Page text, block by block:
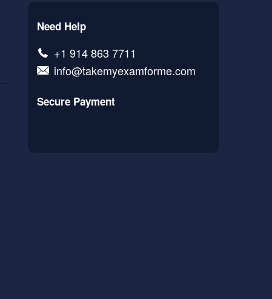
Need Help
+1 914 863 7711
info@takemyexamforme.com
Secure Payment